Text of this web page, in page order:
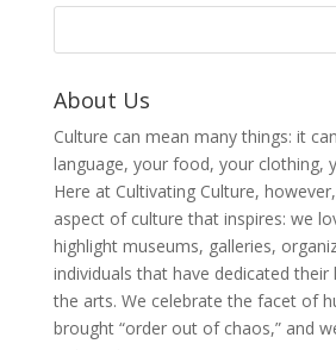
About Us
Culture can mean many things: it
language, your food, your clothing,
Here at Cultivating Culture,
aspect of culture that inspires: we
highlight museums, galleries,
individuals that have dedicated
the arts. We celebrate the facet of
brought “order out of chaos,” and